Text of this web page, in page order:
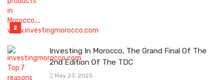
Investing In Morocco, The Grand Final Of The
2nd Edition Of The TDC
May 23, 2025